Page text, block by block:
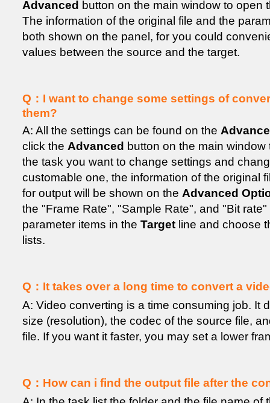
Advanced button on the main window to open
The information of the original file and the
both shown on the panel, for you could
values between the source and the target.
Q：I want to change some settings of
them?
A: All the settings can be found on the
click the Advanced button on the main
the task you want to change settings and
customable one, the information of the original
for output will be shown on the Advanced
the "Frame Rate", "Sample Rate", and "Bit
parameter items in the Target line and choose
lists.
Q：It takes over a long time to convert a
A: Video converting is a time consuming job. It
size (resolution), the codec of the source file,
file. If you want it faster, you may set a lower
Q：How can i find the output file after the